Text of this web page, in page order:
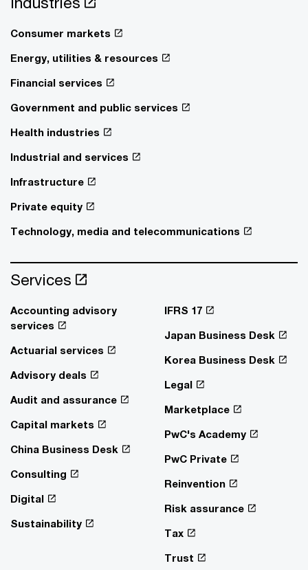
Consumer markets
Energy, utilities & resources
Financial services
Government and public services
Health industries
Industrial and services
Infrastructure
Private equity
Technology, media and telecommunications
Services
Accounting advisory
services
Actuarial services
Advisory deals
Audit and assurance
Capital markets
China Business Desk
Consulting
Digital
Sustainability
IFRS 17
Japan Business Desk
Korea Business Desk
Legal
Marketplace
PwC's Academy
PwC Private
Reinvention
Risk assurance
Tax
Trust